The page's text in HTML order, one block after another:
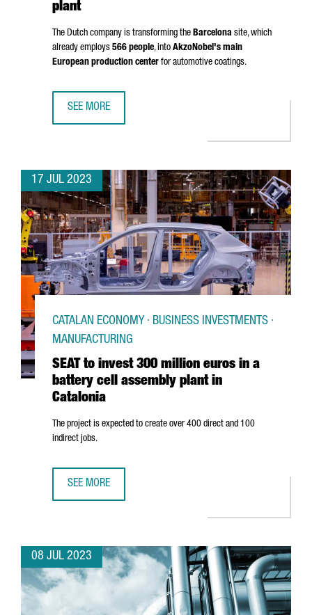
plant
The Dutch company is transforming the Barcelona site, which
already employs 566 people, into AkzoNobel's main
European production center for automotive coatings.
SEE MORE
17 JUL 2023
SEAT to invest 300 million euros in a
battery cell assembly plant in
Catalonia
CATALAN ECONOMY · BUSINESS INVESTMENTS ·
MANUFACTURING
The project is expected to create over 400 direct and 100
indirect jobs.
SEE MORE
08 JUL 2023